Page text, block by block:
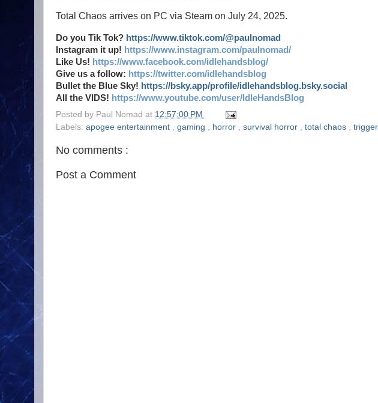
Total Chaos arrives on PC via Steam on July 24, 2025.
Do you Tik Tok? https://www.tiktok.com/@paulnomad
Instagram it up! https://www.instagram.com/paulnomad/
Like Us! https://www.facebook.com/idlehandsblog/
Give us a follow: https://twitter.com/idlehandsblog
Bullet the Blue Sky! https://bsky.app/profile/idlehandsblog.bsky.social
All the VIDS! https://www.youtube.com/user/IdleHandsBlog
Posted by Paul Nomad at 12:57:00 PM
Labels: apogee entertainment gaming horror survival horror total chaos
No comments :
Post a Comment